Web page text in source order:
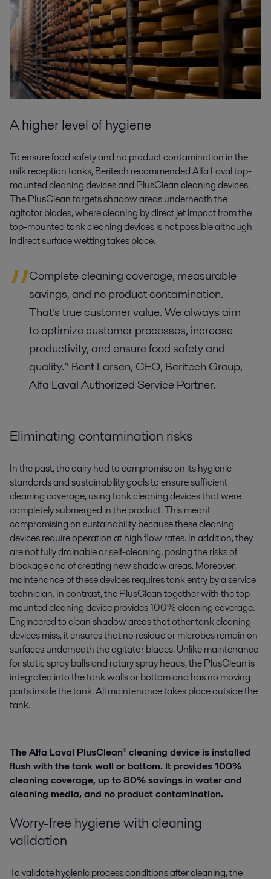
A higher level of hygiene
To ensure food safety and no product contamination in the
milk reception tanks, Beritech recommended Alfa Laval top-
mounted cleaning devices and PlusClean cleaning devices.
The PlusClean targets shadow areas underneath the
agitator blades, where cleaning by direct jet impact from the
top-mounted tank cleaning devices is not possible although
indirect surface wetting takes place.
Complete cleaning coverage, measurable
savings, and no product contamination.
That’s true customer value. We always aim
to optimize customer processes, increase
productivity, and ensure food safety and
quality.” Bent Larsen, CEO, Beritech Group,
Alfa Laval Authorized Service Partner.
Eliminating contamination risks
In the past, the dairy had to compromise on its hygienic
standards and sustainability goals to ensure sufficient
cleaning coverage, using tank cleaning devices that were
completely submerged in the product. This meant
compromising on sustainability because these cleaning
devices require operation at high flow rates. In addition, they
are not fully drainable or self-cleaning, posing the risks of
blockage and of creating new shadow areas. Moreover,
maintenance of these devices requires tank entry by a service
technician. In contrast, the PlusClean together with the top
mounted cleaning device provides 100% cleaning coverage.
Engineered to clean shadow areas that other tank cleaning
devices miss, it ensures that no residue or microbes remain on
surfaces underneath the agitator blades. Unlike maintenance
for static spray balls and rotary spray heads, the PlusClean is
integrated into the tank walls or bottom and has no moving
parts inside the tank. All maintenance takes place outside the
tank.
The Alfa Laval PlusClean® cleaning device is installed
flush with the tank wall or bottom. It provides 100%
cleaning coverage, up to 80% savings in water and
cleaning media, and no product contamination.
Worry-free hygiene with cleaning
validation
To validate hygienic process conditions after cleaning, the